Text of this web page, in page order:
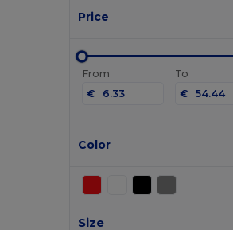
Price
From
€
To
€
Color
Size